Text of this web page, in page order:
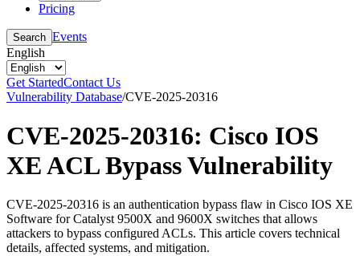
Pricing
Search Events
English
Get StartedContact Us
Vulnerability Database/CVE-2025-20316
CVE-2025-20316: Cisco IOS
XE ACL Bypass Vulnerability
CVE-2025-20316 is an authentication bypass flaw in Cisco IOS XE
Software for Catalyst 9500X and 9600X switches that allows
attackers to bypass configured ACLs. This article covers technical
details, affected systems, and mitigation.